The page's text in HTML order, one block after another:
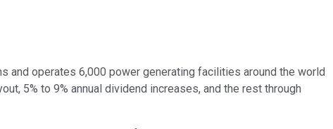
and operates 6,000 power generating facilities around the world
5% to 9% annual dividend increases, and the rest through